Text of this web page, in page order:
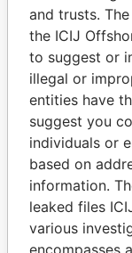
and trusts.
the ICIJ
to suggest or
illegal or
entities have
suggest you
individuals or
based on
information.
leaked files
various
encompasses